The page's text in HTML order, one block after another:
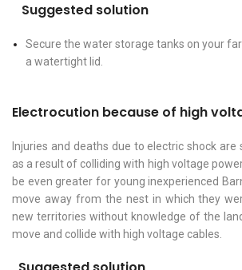
Suggested solution
Secure the water storage tanks on your
a watertight lid.
Electrocution because of high
Injuries and deaths due to electric shock
as a result of colliding with high voltage
be even greater for young inexperienced
move away from the nest in which they
new territories without knowledge of the
move and collide with high voltage cables.